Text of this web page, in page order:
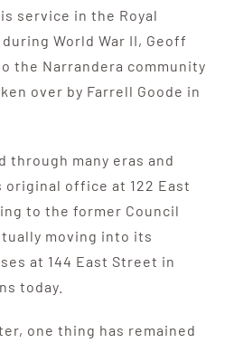
service in the Royal
World War II, Geoff
the Narrandera community
over by Farrell Goode in
through many eras and
original office at 122 East
to the former Council
moving into its
at 144 East Street in
today.
one thing has remained